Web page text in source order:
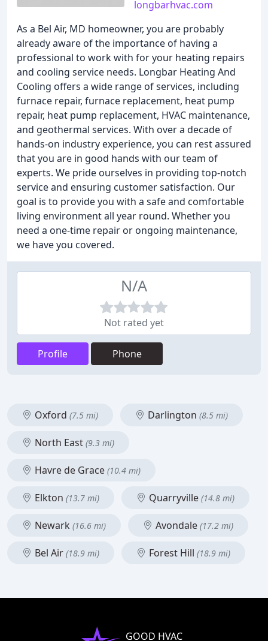
longbarhvac.com
As a Bel Air, MD homeowner, you are probably
already aware of the importance of having a
professional to work with for your heating repairs
and cooling service needs. Longbar Heating And
Cooling offers a wide range of services, including
furnace repair, furnace replacement, heat pump
repair, heat pump replacement, HVAC maintenance,
and geothermal services. With over a decade of
hands-on industry experience, you can rest assured
that you are in good hands with our team of
experts. We pride ourselves in providing top-notch
service and ensuring customer satisfaction. Our
goal is to provide you with a safe and comfortable
living environment all year round. Whether you
need a one-time repair or ongoing maintenance,
we have you covered.
N/A
Not rated yet
Profile Phone
Oxford (7.5 mi) Darlington (8.5 mi)
North East (9.3 mi)
Havre de Grace (10.4 mi)
Elkton (13.7 mi) Quarryville (14.8 mi)
Newark (16.6 mi) Avondale (17.2 mi)
Bel Air (18.9 mi) Forest Hill (18.9 mi)
GOOD HVAC